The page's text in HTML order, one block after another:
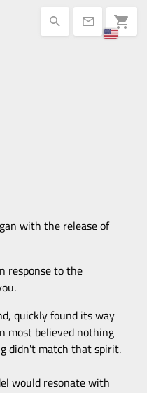
search mail shopping_cart
with the release of
response to the
quickly found its way
most believed nothing
didn't match that spirit.
would resonate with